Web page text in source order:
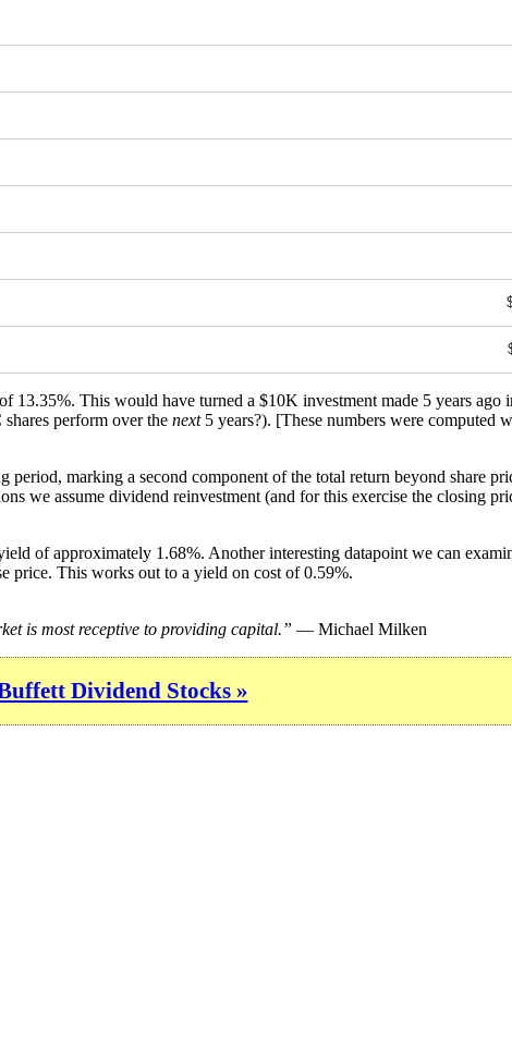
13.35%. This would have turned a $10K investment made 5 years ago
perform over the next5 years?). [These numbers were computed
marking a second component of the total return beyond share
we assume dividend reinvestment (and for this exercise the closing
of approximately 1.68%. Another interesting datapoint we can
price. This works out to a yield on cost of 0.59%.
is most receptive to providing capital.” — Michael Milken
Dividend Stocks »